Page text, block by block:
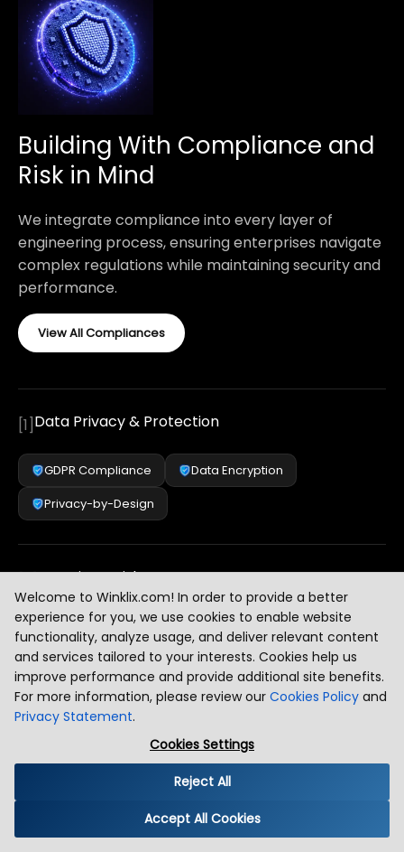
Welcome to Winklix.com! In order to provide a better
experience for you, we use cookies to enable website
functionality, analyze usage, and deliver relevant content
and services tailored to your interests. Cookies help us
improve performance and provide additional site benefits.
For more information, please review our Cookies Policy and
Privacy Statement.
Cookies Settings
Reject All
Accept All Cookies
Building With Compliance and
Risk in Mind
We integrate compliance into every layer of
engineering process, ensuring enterprises navigate
complex regulations while maintaining security and
performance.
View All Compliances
[1]Data Privacy & Protection
GDPR Compliance
Data Encryption
Privacy-by-Design
Security & Risk Management
[3] AI & Intelligent Automation Governance
[4]Industry Compliance Standards
Global Regulatory Alignment